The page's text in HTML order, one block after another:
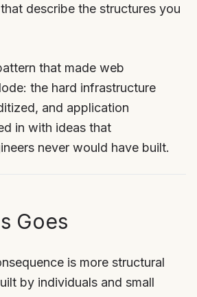
describe the structures you
that made web
the hard infrastructure
and application
in with ideas that
never would have built.
Goes
is more structural
by individuals and small